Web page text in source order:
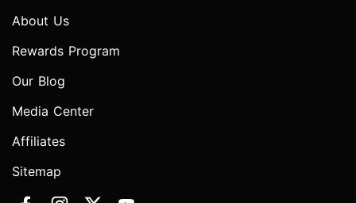
About Us
Rewards Program
Our Blog
Media Center
Affiliates
Sitemap